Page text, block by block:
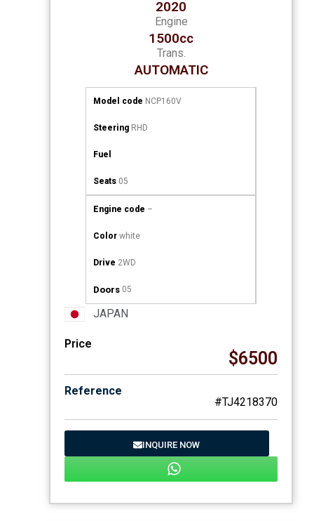
2020
Engine
1500cc
Trans.
AUTOMATIC
Model code NCP160V
Steering RHD
Fuel
Seats 05
Engine code –
Color white
Drive 2WD
Doors 05
JAPAN
Price
$6500
Reference
#TJ4218370
INQUIRE NOW